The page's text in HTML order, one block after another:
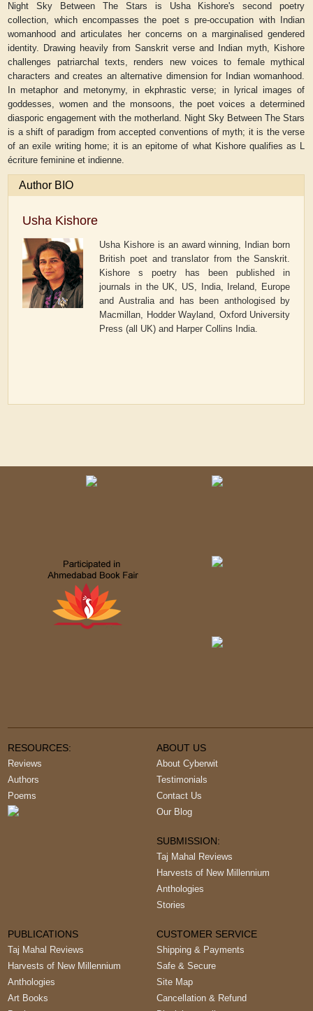
Night Sky Between The Stars is Usha Kishore's second poetry
collection, which encompasses the poet s pre-occupation with Indian
womanhood and articulates her concerns on a marginalised gendered
identity. Drawing heavily from Sanskrit verse and Indian myth, Kishore
challenges patriarchal texts, renders new voices to female mythical
characters and creates an alternative dimension for Indian womanhood.
In metaphor and metonymy, in ekphrastic verse; in lyrical images of
goddesses, women and the monsoons, the poet voices a determined
diasporic engagement with the motherland. Night Sky Between The Stars
is a shift of paradigm from accepted conventions of myth; it is the verse
of an exile writing home; it is an epitome of what Kishore qualifies as L
écriture feminine et indienne.
Author BIO
Usha Kishore
Usha Kishore is an award winning, Indian born
British poet and translator from the Sanskrit.
Kishore s poetry has been published in
journals in the UK, US, India, Ireland, Europe
and Australia and has been anthologised by
Macmillan, Hodder Wayland, Oxford University
Press (all UK) and Harper Collins India.
RESOURCES:
Reviews
Authors
Poems
ABOUT US
About Cyberwit
Testimonials
Contact Us
Our Blog
SUBMISSION:
Taj Mahal Reviews
Harvests of New Millennium
Anthologies
Stories
PUBLICATIONS
Taj Mahal Reviews
Harvests of New Millennium
Anthologies
Art Books
CUSTOMER SERVICE
Shipping & Payments
Safe & Secure
Site Map
Cancellation & Refund